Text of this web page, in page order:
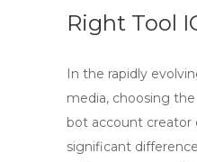
Right Tool
In the rapidly
media, choosing
bot account creator
significant